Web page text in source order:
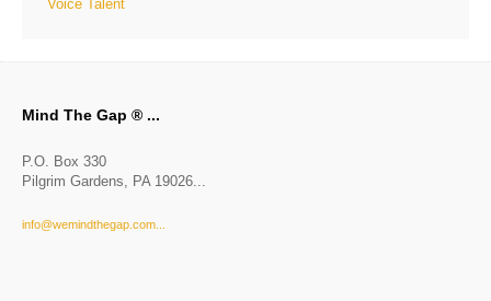
Voice Talent
Mind The Gap ®
P.O. Box 330
Pilgrim Gardens, PA 19026
info@wemindthegap.com